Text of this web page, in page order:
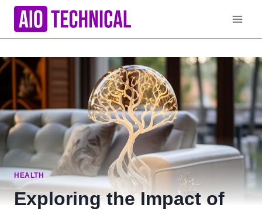
Skip
content
HEALTH
Exploring the Impact of